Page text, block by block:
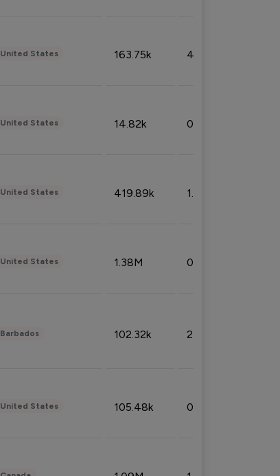
United States 163.75k 4.08%
United States 14.82k 0.18%
United States 419.89k 1.81%
United States 1.38M 0.32%
Barbados 102.32k 2.66%
United States 105.48k 0.91%